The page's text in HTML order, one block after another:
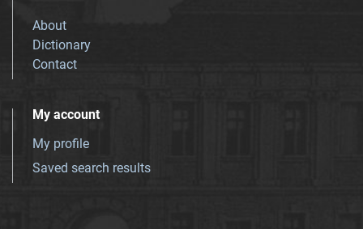
About
Dictionary
Contact
My account
My profile
Saved search results